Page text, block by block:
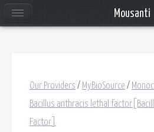
Our Providers / MyBioSource /
Bacillus anthracis lethal
Factor]
Mousanti